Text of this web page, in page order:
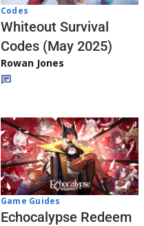
Codes
Whiteout Survival
Codes (May 2025)
Rowan Jones
Game Guides
Echocalypse Redeem